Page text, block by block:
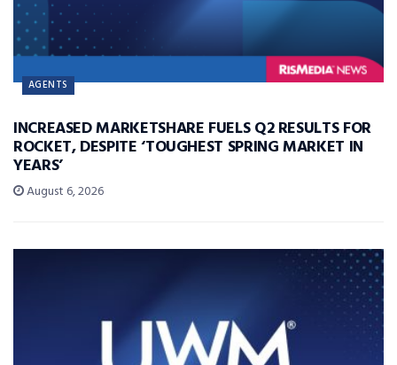
AGENTS
INCREASED MARKETSHARE FUELS Q2 RESULTS FOR
ROCKET, DESPITE ‘TOUGHEST SPRING MARKET IN
YEARS’
August 6, 2026